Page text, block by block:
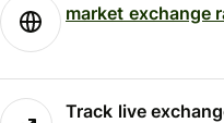
market exchange
Track live